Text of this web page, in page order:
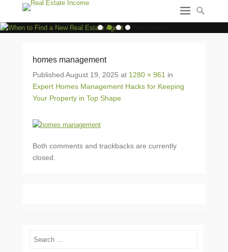
1 2 3 4
homes management
Published August 19, 2025 at 1280 × 961 in
Expert Homes Management Hacks for Keeping
Your Property in Top Shape
Both comments and trackbacks are currently
closed.
Search